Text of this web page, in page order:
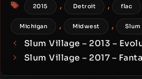
2015 , Detroit , flac
Michigan , Midwest , Slum
Slum Village – 2013 –
Slum Village – 2017 –